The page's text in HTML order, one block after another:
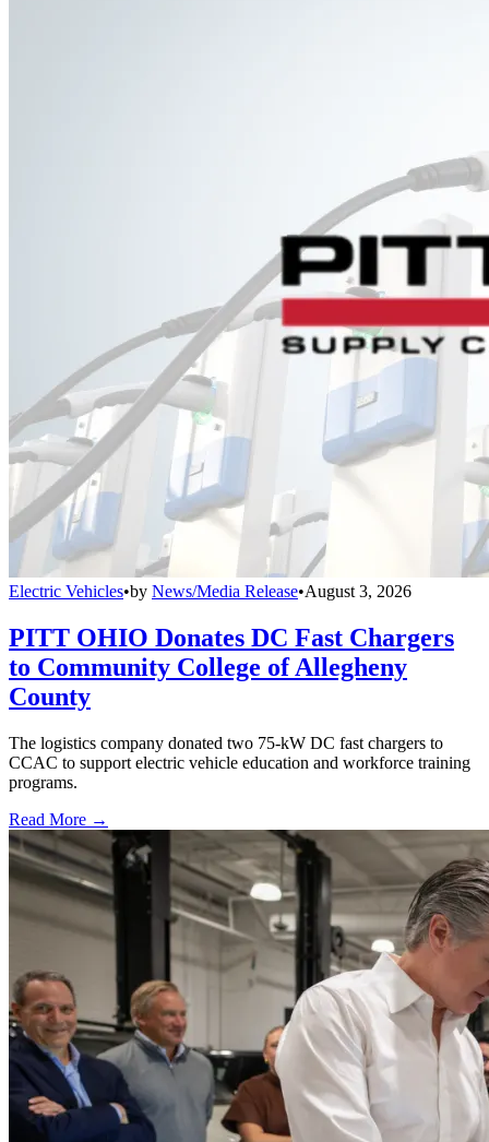
Electric Vehicles•by News/Media Release•August 3, 2026
PITT OHIO Donates DC Fast Chargers
to Community College of Allegheny
County
The logistics company donated two 75-kW DC fast chargers to
CCAC to support electric vehicle education and workforce training
programs.
Read More →